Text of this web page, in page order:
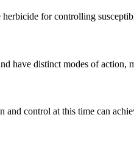
for controlling
have distinct modes of action,
and control at this time can